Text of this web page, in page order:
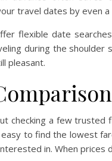
travel dates by even
flexible date
during the
pleasant.
checking a few
easy to find the lowest
in. When prices